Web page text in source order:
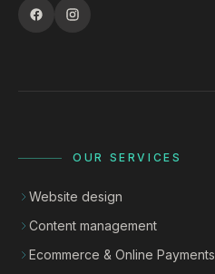
OUR SERVICES
Website design
Content management
Ecommerce & Online Payments